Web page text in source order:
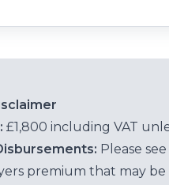
£1,800 including VAT
Please
premium that may